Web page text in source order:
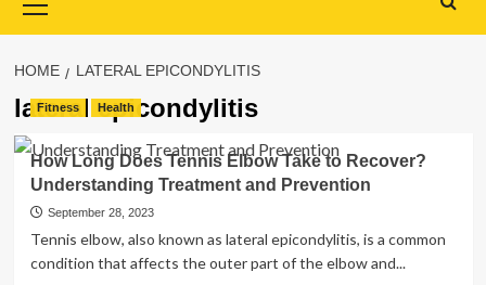
Menu
HOME LATERAL EPICONDYLITIS
lateral epicondylitis
Fitness Health
How Long Does Tennis Elbow Take to Recover?
Understanding Treatment and Prevention
September 28, 2023
Tennis elbow, also known as lateral epicondylitis, is a common
condition that affects the outer part of the elbow and...